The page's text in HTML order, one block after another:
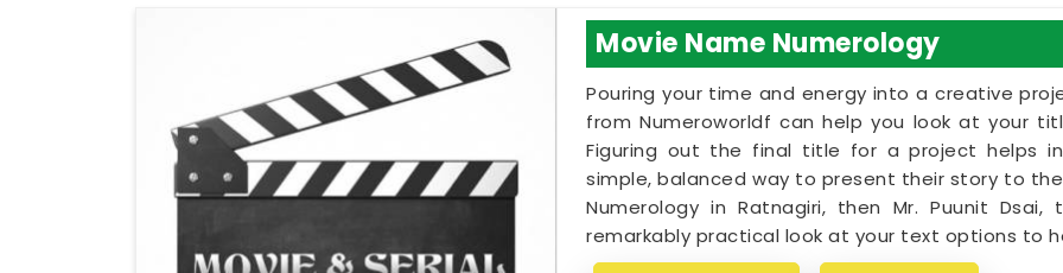
Movie Name Numerology
Pouring your time and energy into a creative
from Numeroworldf can help you look at your
Figuring out the final title for a project helps
simple, balanced way to present their story to
Numerology in Ratnagiri, then Mr. Puunit
remarkably practical look at your text options to